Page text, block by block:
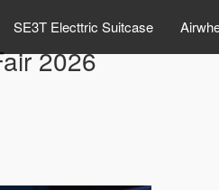
SE3T Electtric Suitcase
2026